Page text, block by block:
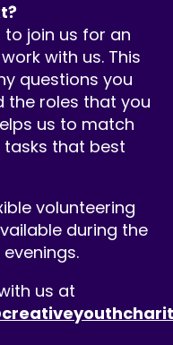
to join us for an
with us. This
questions you
the roles that you
us to match
tasks that best
volunteering
during the
us at